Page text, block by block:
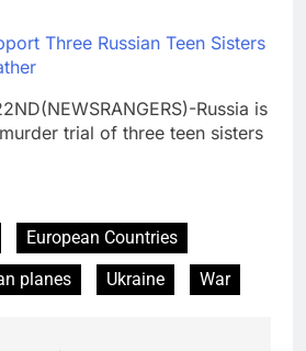
Three Russian Teen Sisters
Russia is
trial of three teen sisters
European Countries
planes Ukraine War